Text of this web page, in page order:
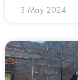
3 May 2024